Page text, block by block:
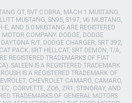
GT, SVT COBRA, MACH 1 MUSTANG,
MUSTANG, SN95, S197, V6 MUSTANG,
E, AND 5.0 MUSTANG ARE REGISTERED
COMPANY. DODGE, DODGE
R/T, DODGE CHARGER, SRT 392,
PACK, SRT HELLCAT, SRT DEMON, T/A,
REGISTERED TRADEMARKS OF FIAT
SALEEN IS A REGISTERED TRADEMARK
IS A REGISTERED TRADEMARK OF
CHEVROLET CAMARO, CAMARO,
CORVETTE, ZO6, ZR1, STINGRAY, AND
TRADEMARKS OF GENERAL MOTORS